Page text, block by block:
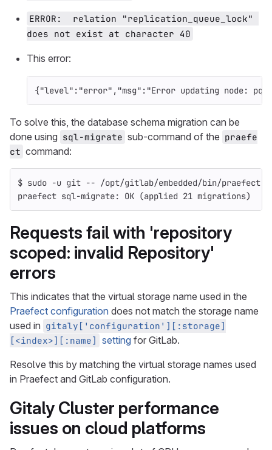
ERROR:  relation "replication_queue_lock"
does not exist at character 40
This error:
{"level" : "error" , "msg" : "Error updating node:
To solve this, the database schema migration can be
done using sql-migrate sub-command of the praefe
ct command:
$ sudo -u git -- /opt/gitlab/embedded/bin/praefect
praefect sql-migrate: OK (applied 21 migrations)
Requests fail with 'repository
scoped: invalid Repository'
errors
This indicates that the virtual storage name used in the
Praefect configuration does not match the storage name
used in gitaly['configuration'][:storage]
[<index>][:name] setting for GitLab.
Resolve this by matching the virtual storage names used
in Praefect and GitLab configuration.
Gitaly Cluster performance
issues on cloud platforms